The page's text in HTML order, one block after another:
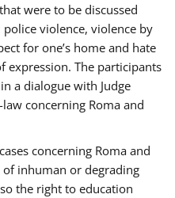
were to be discussed
violence, violence by
for one’s home and hate
expression. The participants
a dialogue with Judge
concerning Roma and
concerning Roma and
inhuman or degrading
the right to education